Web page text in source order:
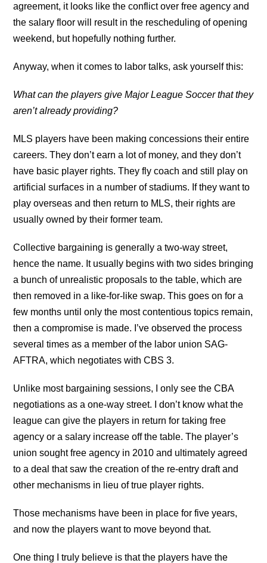
agreement, it looks like the conflict over free agency and
the salary floor will result in the rescheduling of opening
weekend, but hopefully nothing further.
Anyway, when it comes to labor talks, ask yourself this:
What can the players give Major League Soccer that they
aren’t already providing?
MLS players have been making concessions their entire
careers. They don’t earn a lot of money, and they don’t
have basic player rights. They fly coach and still play on
artificial surfaces in a number of stadiums. If they want to
play overseas and then return to MLS, their rights are
usually owned by their former team.
Collective bargaining is generally a two-way street,
hence the name. It usually begins with two sides bringing
a bunch of unrealistic proposals to the table, which are
then removed in a like-for-like swap. This goes on for a
few months until only the most contentious topics remain,
then a compromise is made. I’ve observed the process
several times as a member of the labor union SAG-
AFTRA, which negotiates with CBS 3.
Unlike most bargaining sessions, I only see the CBA
negotiations as a one-way street. I don’t know what the
league can give the players in return for taking free
agency or a salary increase off the table. The player’s
union sought free agency in 2010 and ultimately agreed
to a deal that saw the creation of the re-entry draft and
other mechanisms in lieu of true player rights.
Those mechanisms have been in place for five years,
and now the players want to move beyond that.
One thing I truly believe is that the players have the